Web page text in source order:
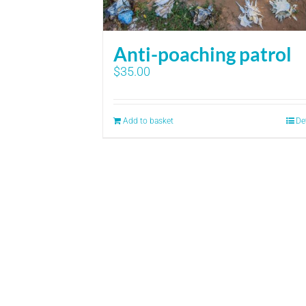
Anti-poaching patrol
$35.00
Add to basket